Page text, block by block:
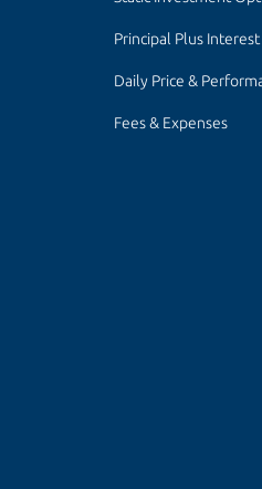
Principal Plus
Daily Price &
Fees & Expenses